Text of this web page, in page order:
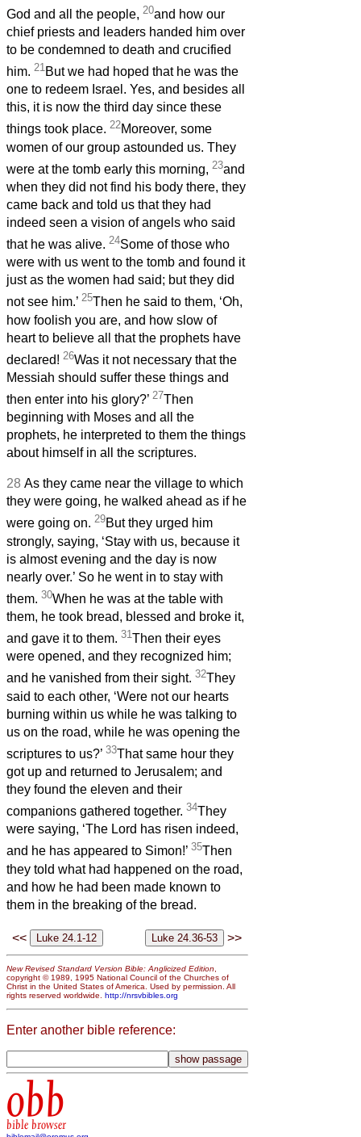
God and all the people, 20and how our
chief priests and leaders handed him over
to be condemned to death and crucified
him. 21But we had hoped that he was the
one to redeem Israel. Yes, and besides all
this, it is now the third day since these
things took place. 22Moreover, some
women of our group astounded us. They
were at the tomb early this morning, 23and
when they did not find his body there, they
came back and told us that they had
indeed seen a vision of angels who said
that he was alive. 24Some of those who
were with us went to the tomb and found it
just as the women had said; but they did
not see him.’ 25Then he said to them, ‘Oh,
how foolish you are, and how slow of
heart to believe all that the prophets have
declared! 26Was it not necessary that the
Messiah should suffer these things and
then enter into his glory?’ 27Then
beginning with Moses and all the
prophets, he interpreted to them the things
about himself in all the scriptures.
28 As they came near the village to which
they were going, he walked ahead as if he
were going on. 29But they urged him
strongly, saying, ‘Stay with us, because it
is almost evening and the day is now
nearly over.’ So he went in to stay with
them. 30When he was at the table with
them, he took bread, blessed and broke it,
and gave it to them. 31Then their eyes
were opened, and they recognized him;
and he vanished from their sight. 32They
said to each other, ‘Were not our hearts
burning within us while he was talking to
us on the road, while he was opening the
scriptures to us?’ 33That same hour they
got up and returned to Jerusalem; and
they found the eleven and their
companions gathered together. 34They
were saying, ‘The Lord has risen indeed,
and he has appeared to Simon!’ 35Then
they told what had happened on the road,
and how he had been made known to
them in the breaking of the bread.
<< >>
New Revised Standard Version Bible: Anglicized Edition,
copyright © 1989, 1995 National Council of the Churches of
Christ in the United States of America. Used by permission. All
rights reserved worldwide. http://nrsvbibles.org
Enter another bible reference:
obb
bible browser